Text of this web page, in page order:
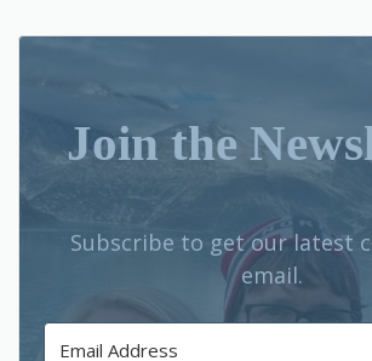
Join the
Subscribe to get our latest
email.